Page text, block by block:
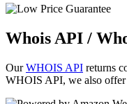
Whois API /
OurWHOIS API returns
WHOIS API, we also offer